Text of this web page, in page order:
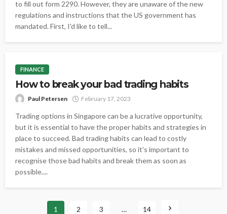
to fill out form 2290. However, they are unaware of the new
regulations and instructions that the US government has
mandated. First, I'd like to tell...
FINANCE
How to break your bad trading habits
Paul Petersen February 17, 2023
Trading options in Singapore can be a lucrative opportunity,
but it is essential to have the proper habits and strategies in
place to succeed. Bad trading habits can lead to costly
mistakes and missed opportunities, so it's important to
recognise those bad habits and break them as soon as
possible....
1 2 3 … 14